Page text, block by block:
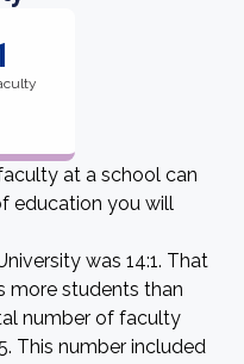
at a school can
education you will
was 14:1. That
more students than
number of faculty
This number included